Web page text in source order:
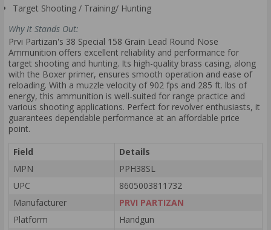
Target Shooting / Training/ Hunting
Why It Stands Out:
Prvi Partizan's 38 Special 158 Grain Lead Round Nose
Ammunition offers excellent reliability and performance for
target shooting and hunting. Its high-quality brass casing, along
with the Boxer primer, ensures smooth operation and ease of
reloading. With a muzzle velocity of 902 fps and 285 ft. lbs of
energy, this ammunition is well-suited for range practice and
various shooting applications. Perfect for revolver enthusiasts, it
guarantees dependable performance at an affordable price
point.
Field
Details
MPN
PPH38SL
UPC
8605003811732
Manufacturer
PRVI PARTIZAN
Platform
Handgun